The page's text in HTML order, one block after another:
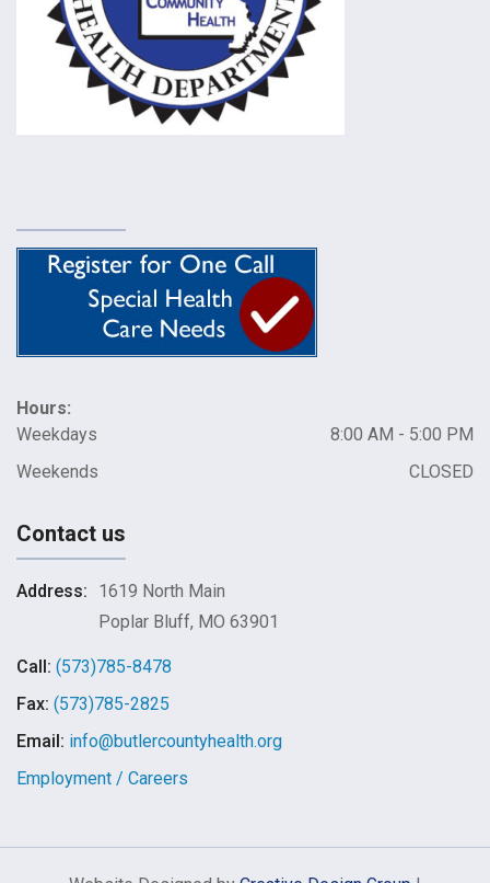
Hours:
Weekdays
8:00 AM - 5:00 PM
Weekends
CLOSED
Contact us
Address:
1619 North Main
Poplar Bluff, MO 63901
Call: (573)785-8478
Fax: (573)785-2825
Email: info@butlercountyhealth.org
Employment / Careers